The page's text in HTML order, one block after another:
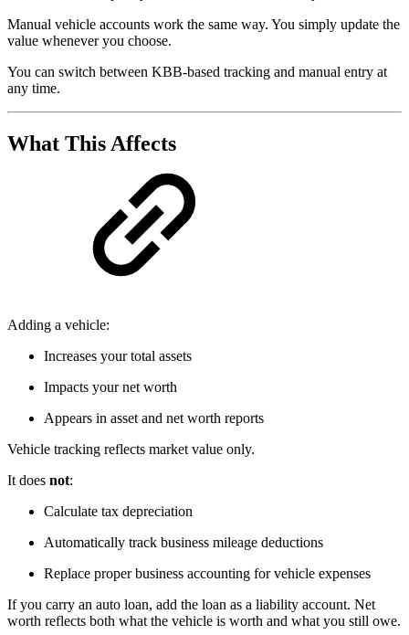
Manual vehicle accounts work the same way. You simply update the
value whenever you choose.
You can switch between KBB-based tracking and manual entry at
any time.
What This Affects
Adding a vehicle:
Increases your total assets
Impacts your net worth
Appears in asset and net worth reports
Vehicle tracking reflects market value only.
It does not:
Calculate tax depreciation
Automatically track business mileage deductions
Replace proper business accounting for vehicle expenses
If you carry an auto loan, add the loan as a liability account. Net
worth reflects both what the vehicle is worth and what you still owe.